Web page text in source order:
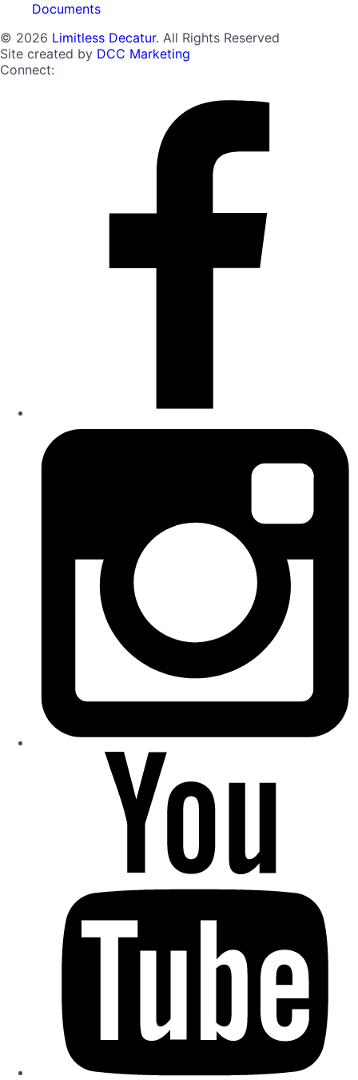
Documents
© 2026 Limitless Decatur. All Rights Reserved
Site created by DCC Marketing
Connect: